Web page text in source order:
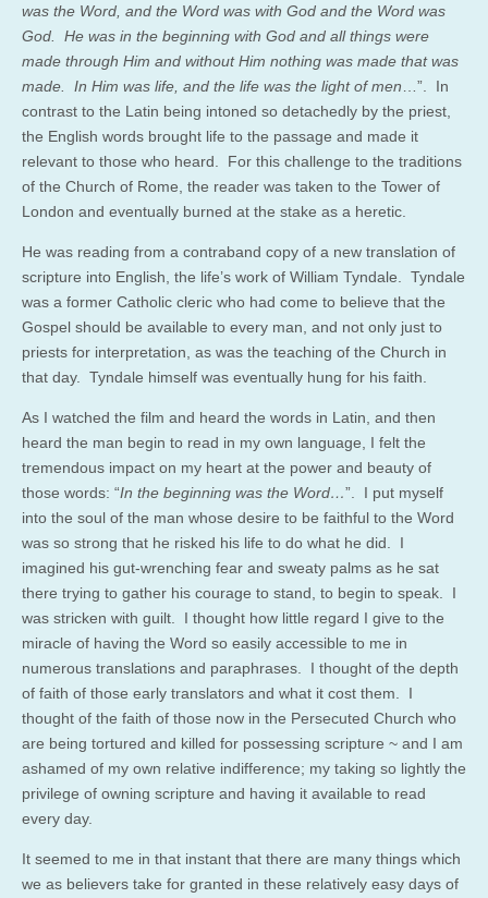
was the Word, and the Word was with God and the Word was
God. He was in the beginning with God and all things were
made through Him and without Him nothing was made that was
made. In Him was life, and the life was the light of men …”. In
contrast to the Latin being intoned so detachedly by the priest,
the English words brought life to the passage and made it
relevant to those who heard. For this challenge to the traditions
of the Church of Rome, the reader was taken to the Tower of
London and eventually burned at the stake as a heretic.
He was reading from a contraband copy of a new translation of
scripture into English, the life’s work of William Tyndale. Tyndale
was a former Catholic cleric who had come to believe that the
Gospel should be available to every man, and not only just to
priests for interpretation, as was the teaching of the Church in
that day. Tyndale himself was eventually hung for his faith.
As I watched the film and heard the words in Latin, and then
heard the man begin to read in my own language, I felt the
tremendous impact on my heart at the power and beauty of
those words: “In the beginning was the Word…”. I put myself
into the soul of the man whose desire to be faithful to the Word
was so strong that he risked his life to do what he did. I
imagined his gut-wrenching fear and sweaty palms as he sat
there trying to gather his courage to stand, to begin to speak. I
was stricken with guilt. I thought how little regard I give to the
miracle of having the Word so easily accessible to me in
numerous translations and paraphrases. I thought of the depth
of faith of those early translators and what it cost them. I
thought of the faith of those now in the Persecuted Church who
are being tortured and killed for possessing scripture ~ and I am
ashamed of my own relative indifference; my taking so lightly the
privilege of owning scripture and having it available to read
every day.
It seemed to me in that instant that there are many things which
we as believers take for granted in these relatively easy days of